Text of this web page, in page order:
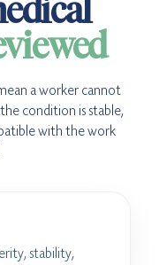
a worker cannot
condition is stable,
with the work
stability,